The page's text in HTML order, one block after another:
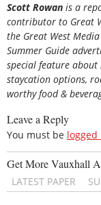
Scott Rowan is a
contributor to Great
the Great West Media
Summer Guide
special feature about
staycation options,
worthy food &
Leave a Reply
You must be logged
Get More Vauxhall
LATEST PAPER